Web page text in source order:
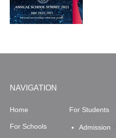
NAVIGATION
Home
For Schools
For Students
Admission